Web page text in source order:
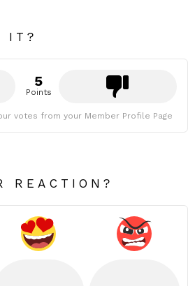
IT?
5
Points
votes from your Member Profile Page
REACTION?